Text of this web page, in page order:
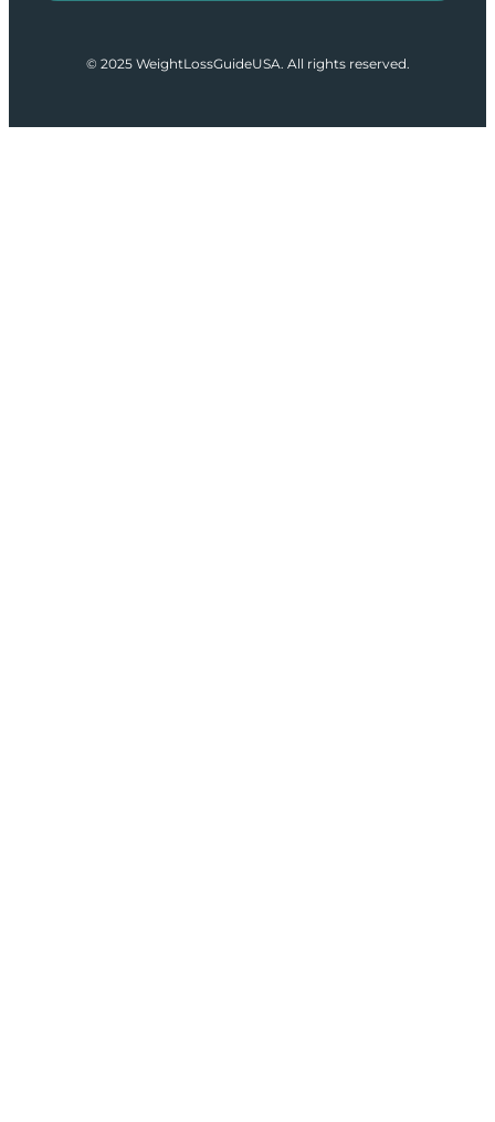
© 2025 WeightLossGuideUSA. All rights reserved.